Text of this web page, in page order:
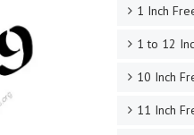
1 Inch
1 to 12
10 Inch
11 Inch